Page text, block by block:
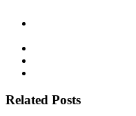
Related Posts